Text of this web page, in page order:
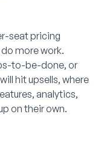
seat pricing
more work.
to-be-done, or
hit upsells, where
analytics,
on their own.